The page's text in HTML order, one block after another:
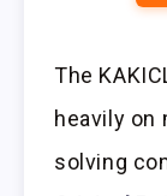
The
heavily on
solving